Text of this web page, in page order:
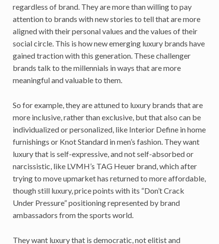
regardless of brand. They are more than willing to pay
attention to brands with new stories to tell that are more
aligned with their personal values and the values of their
social circle. This is how new emerging luxury brands have
gained traction with this generation. These challenger
brands talk to the millennials in ways that are more
meaningful and valuable to them.
So for example, they are attuned to luxury brands that are
more inclusive, rather than exclusive, but that also can be
individualized or personalized, like Interior Define in home
furnishings or Knot Standard in men’s fashion. They want
luxury that is self-expressive, and not self-absorbed or
narcissistic, like LVMH’s TAG Heuer brand, which after
trying to move upmarket has returned to more affordable,
though still luxury, price points with its “Don’t Crack
Under Pressure” positioning represented by brand
ambassadors from the sports world.
They want luxury that is democratic, not elitist and